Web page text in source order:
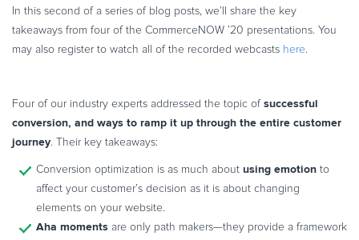
Latest Product Releases
TALK TO SALES SIGN UP for FREE
In this second of a series of blog posts, we’ll share the key
takeaways from four of the CommerceNOW ’20 presentations. You
may also register to watch all of the recorded webcasts here.
Four of our industry experts addressed the topic of successful
conversion, and ways to ramp it up through the entire customer
journey. Their key takeaways:
Conversion optimization is as much about using emotion to
affect your customer’s decision as it is about changing
elements on your website.
Aha moments are only path makers—they provide a framework